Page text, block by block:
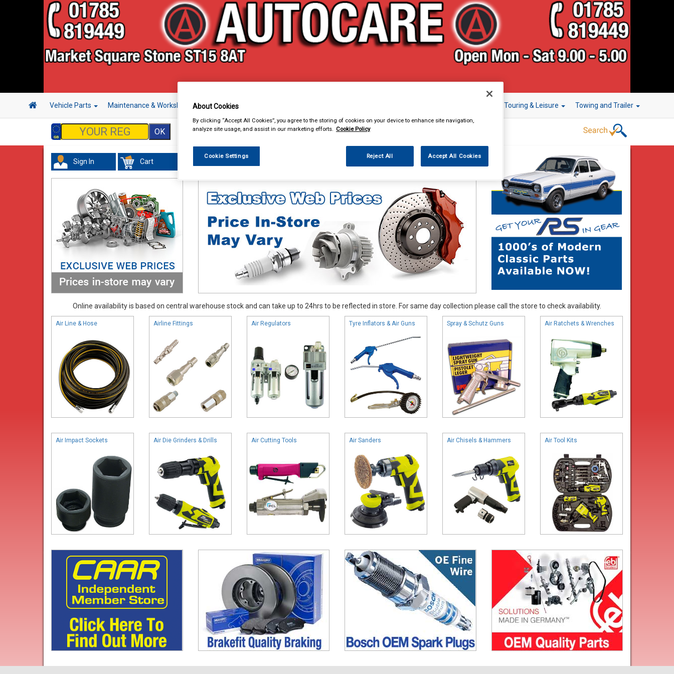
Vehicle Parts Maintenance & Workshop Hand & Power Tools Touring & Leisure Towing and Trailer
Sign In Cart Hand & Power Tools
Online availability is based on central warehouse stock and can take up to 24hrs to be reflected in store. For same day collection please call the store to check availability.
Air Line & Hose Airline Fittings Air Regulators Tyre Inflators & Air Guns Spray & Schutz Guns Air Ratchets & Wrenches
Air Impact Sockets Air Die Grinders & Drills Air Cutting Tools Air Sanders Air Chisels & Hammers Air Tool Kits
About Cookies
By clicking “Accept All Cookies”, you agree to the storing of cookies on your device to enhance site navigation,
analyze site usage, and assist in our marketing efforts. Cookie Policy
Cookie Settings Reject All Accept All Cookies